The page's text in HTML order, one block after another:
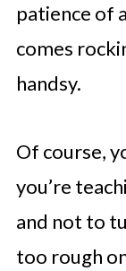
patience of
comes
handsy.
Of course,
you’re
and not to
too rough